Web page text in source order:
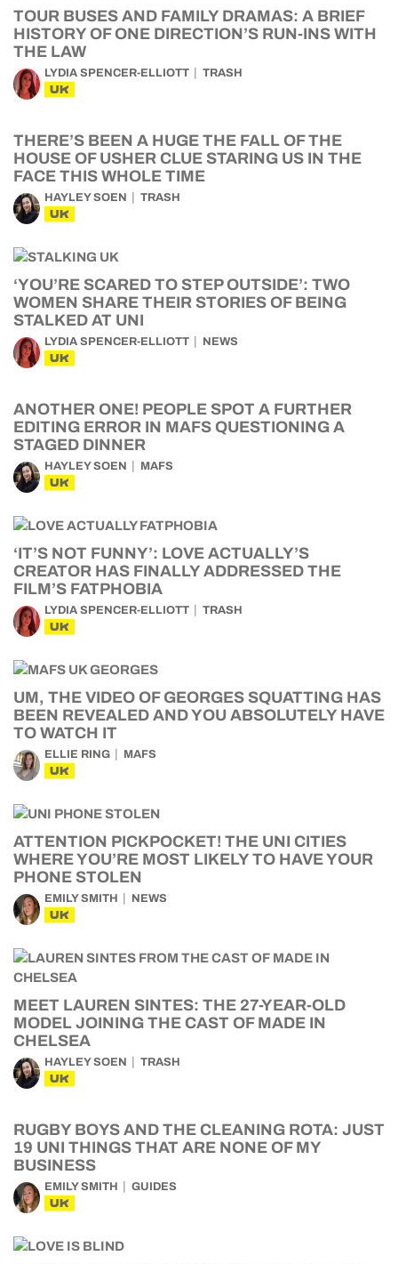
TOUR BUSES AND FAMILY DRAMAS: A BRIEF
HISTORY OF ONE DIRECTION’S RUN-INS WITH
THE LAW
LYDIA SPENCER-ELLIOTT TRASH
UK
THERE’S BEEN A HUGE THE FALL OF THE
HOUSE OF USHER CLUE STARING US IN THE
FACE THIS WHOLE TIME
HAYLEY SOEN TRASH
UK
‘YOU’RE SCARED TO STEP OUTSIDE’: TWO
WOMEN SHARE THEIR STORIES OF BEING
STALKED AT UNI
LYDIA SPENCER-ELLIOTT NEWS
UK
ANOTHER ONE! PEOPLE SPOT A FURTHER
EDITING ERROR IN MAFS QUESTIONING A
STAGED DINNER
HAYLEY SOEN MAFS
UK
‘IT’S NOT FUNNY’: LOVE ACTUALLY’S
CREATOR HAS FINALLY ADDRESSED THE
FILM’S FATPHOBIA
LYDIA SPENCER-ELLIOTT TRASH
UK
UM, THE VIDEO OF GEORGES SQUATTING HAS
BEEN REVEALED AND YOU ABSOLUTELY HAVE
TO WATCH IT
ELLIE RING MAFS
UK
ATTENTION PICKPOCKET! THE UNI CITIES
WHERE YOU’RE MOST LIKELY TO HAVE YOUR
PHONE STOLEN
EMILY SMITH NEWS
UK
MEET LAUREN SINTES: THE 27-YEAR-OLD
MODEL JOINING THE CAST OF MADE IN
CHELSEA
HAYLEY SOEN TRASH
UK
RUGBY BOYS AND THE CLEANING ROTA: JUST
19 UNI THINGS THAT ARE NONE OF MY
BUSINESS
EMILY SMITH GUIDES
UK